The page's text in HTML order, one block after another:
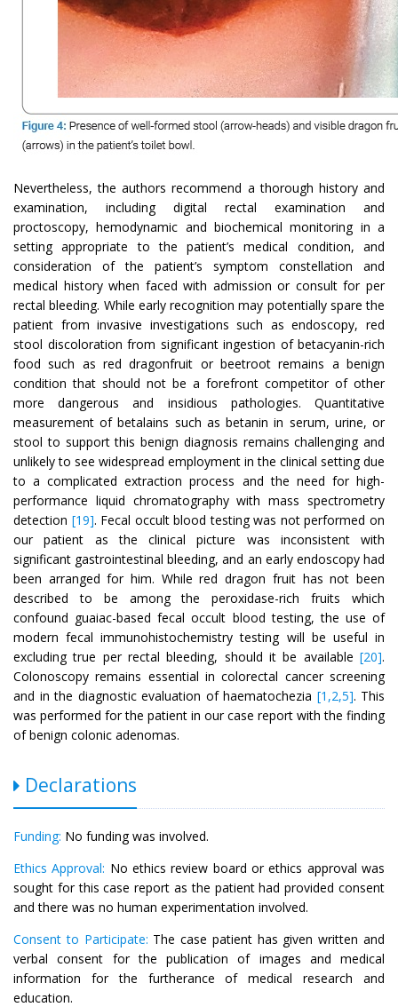
Nevertheless, the authors recommend a thorough history and
examination, including digital rectal examination and
proctoscopy, hemodynamic and biochemical monitoring in a
setting appropriate to the patient’s medical condition, and
consideration of the patient’s symptom constellation and
medical history when faced with admission or consult for per
rectal bleeding. While early recognition may potentially spare the
patient from invasive investigations such as endoscopy, red
stool discoloration from significant ingestion of betacyanin-rich
food such as red dragonfruit or beetroot remains a benign
condition that should not be a forefront competitor of other
more dangerous and insidious pathologies. Quantitative
measurement of betalains such as betanin in serum, urine, or
stool to support this benign diagnosis remains challenging and
unlikely to see widespread employment in the clinical setting due
to a complicated extraction process and the need for high-
performance liquid chromatography with mass spectrometry
detection [19]. Fecal occult blood testing was not performed on
our patient as the clinical picture was inconsistent with
significant gastrointestinal bleeding, and an early endoscopy had
been arranged for him. While red dragon fruit has not been
described to be among the peroxidase-rich fruits which
confound guaiac-based fecal occult blood testing, the use of
modern fecal immunohistochemistry testing will be useful in
excluding true per rectal bleeding, should it be available [20].
Colonoscopy remains essential in colorectal cancer screening
and in the diagnostic evaluation of haematochezia [1,2,5]. This
was performed for the patient in our case report with the finding
of benign colonic adenomas.
Declarations
Funding: No funding was involved.
Ethics Approval: No ethics review board or ethics approval was
sought for this case report as the patient had provided consent
and there was no human experimentation involved.
Consent to Participate: The case patient has given written and
verbal consent for the publication of images and medical
information for the furtherance of medical research and
education.